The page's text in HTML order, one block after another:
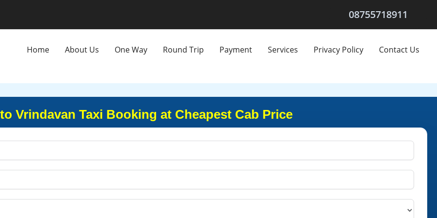
08755718911
Home About Us One Way Round Trip Payment Services Privacy Policy Contact Us
Vrindavan Taxi Booking at Cheapest Cab Price